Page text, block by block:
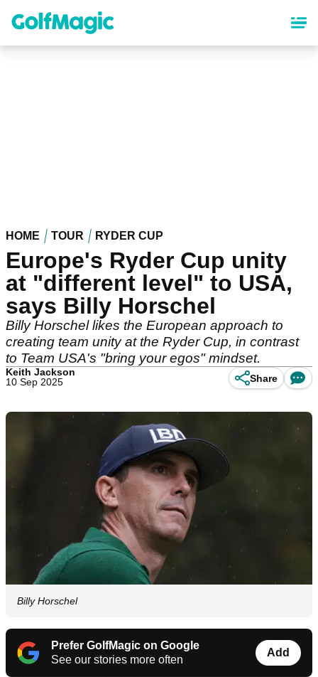
content
HOME TOUR RYDER CUP
Europe's Ryder Cup unity
at "different level" to USA,
says Billy Horschel
Billy Horschel likes the European approach to
creating team unity at the Ryder Cup, in contrast
to Team USA's "bring your egos" mindset.
Keith Jackson
10 Sep 2025
Share
Billy Horschel
Prefer GolfMagic on Google
See our stories more often
Add